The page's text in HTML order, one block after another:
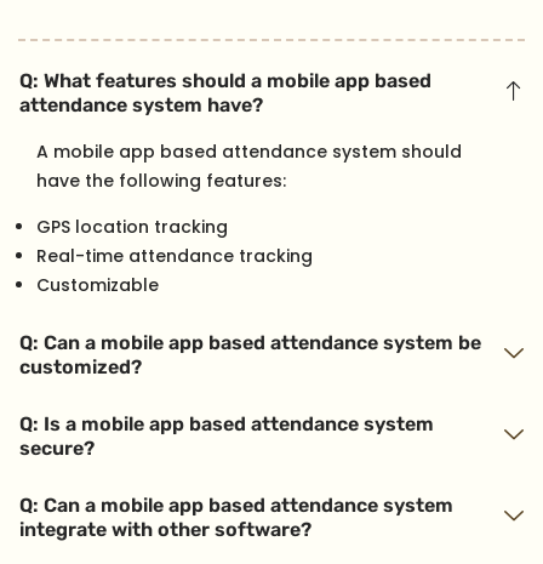
Q: What features should a mobile app based
attendance system have?
A mobile app based attendance system should
have the following features:
GPS location tracking
Real-time attendance tracking
Customizable
Q: Can a mobile app based attendance system be
customized?
Q: Is a mobile app based attendance system
secure?
Q: Can a mobile app based attendance system
integrate with other software?